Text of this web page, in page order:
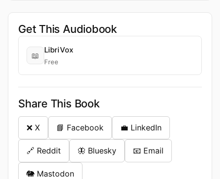
Get This Audiobook
📖
LibriVox
Free
Share This Book
❌ X 📘 Facebook 💼 LinkedIn
🔗 Reddit 🦋 Bluesky 📧 Email
🐘 Mastodon